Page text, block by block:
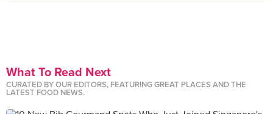
What To Read Next
CURATED BY OUR EDITORS, FEATURING GREAT PLACES AND THE
LATEST FOOD NEWS.